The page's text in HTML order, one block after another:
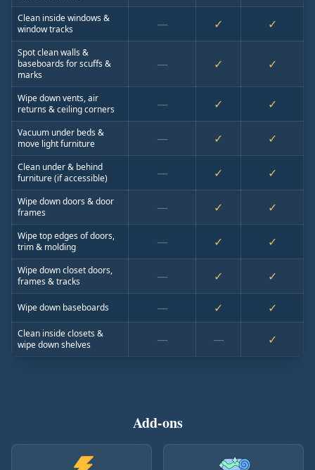
Clean inside windows &
window tracks
— ✓ ✓
Spot clean walls &
baseboards for scuffs &
marks
— ✓ ✓
Wipe down vents, air
returns & ceiling corners
— ✓ ✓
Vacuum under beds &
move light furniture
— ✓ ✓
Clean under & behind
furniture (if accessible)
— ✓ ✓
Wipe down doors & door
frames
— ✓ ✓
Wipe top edges of doors,
trim & molding
— ✓ ✓
Wipe down closet doors,
frames & tracks
— ✓ ✓
Wipe down baseboards — ✓ ✓
Clean inside closets &
wipe down shelves
— — ✓
Add-ons